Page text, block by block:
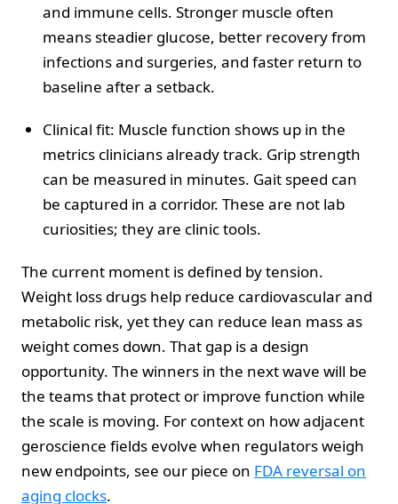
and immune cells. Stronger muscle often
means steadier glucose, better recovery from
infections and surgeries, and faster return to
baseline after a setback.
Clinical fit: Muscle function shows up in the
metrics clinicians already track. Grip strength
can be measured in minutes. Gait speed can
be captured in a corridor. These are not lab
curiosities; they are clinic tools.
The current moment is defined by tension.
Weight loss drugs help reduce cardiovascular and
metabolic risk, yet they can reduce lean mass as
weight comes down. That gap is a design
opportunity. The winners in the next wave will be
the teams that protect or improve function while
the scale is moving. For context on how adjacent
geroscience fields evolve when regulators weigh
new endpoints, see our piece on FDA reversal on
aging clocks.